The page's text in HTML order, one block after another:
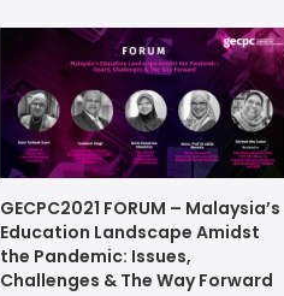
GECPC2021 FORUM – Malaysia’s
Education Landscape Amidst
the Pandemic: Issues,
Challenges & The Way Forward